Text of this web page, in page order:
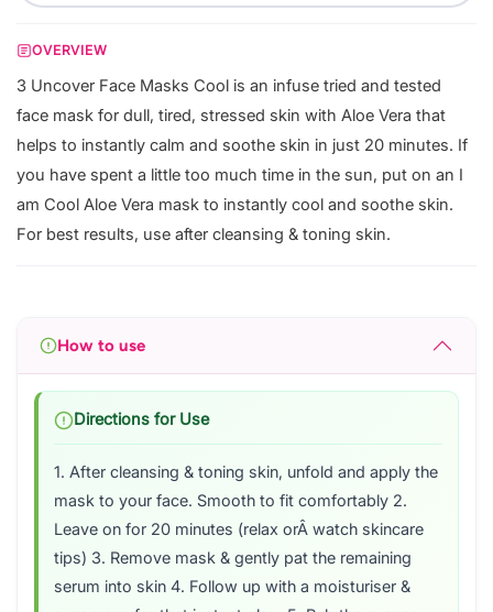
OVERVIEW
3 Uncover Face Masks Cool is an infuse tried and tested
face mask for dull, tired, stressed skin with Aloe Vera that
helps to instantly calm and soothe skin in just 20 minutes. If
you have spent a little too much time in the sun, put on an I
am Cool Aloe Vera mask to instantly cool and soothe skin.
For best results, use after cleansing & toning skin.
How to use
Directions for Use
1. After cleansing & toning skin, unfold and apply the
mask to your face. Smooth to fit comfortably 2.
Leave on for 20 minutes (relax orÂ watch skincare
tips) 3. Remove mask & gently pat the remaining
serum into skin 4. Follow up with a moisturiser &